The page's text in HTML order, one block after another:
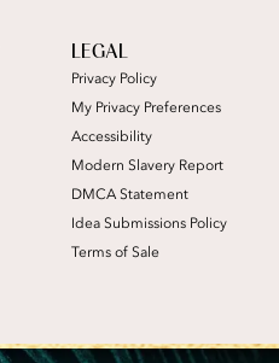
LEGAL
Privacy Policy
My Privacy Preferences
Accessibility
Modern Slavery Report
DMCA Statement
Idea Submissions Policy
Terms of Sale